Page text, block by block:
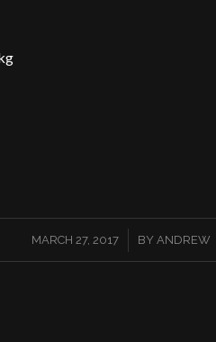
MARCH 27, 2017
/ BY ANDREW